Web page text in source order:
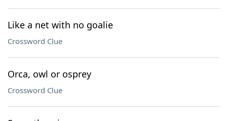
Like a net with no goalie
Crossword Clue
Orca, owl or osprey
Crossword Clue